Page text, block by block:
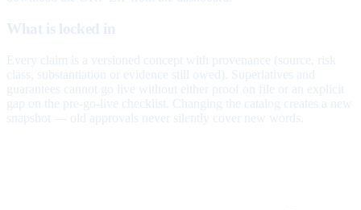
What is locked in
Every claim is a versioned concept with provenance (source, risk
class, substantiation or evidence still owed). Superlatives and
guarantees cannot go live without either proof on file or an explicit
gap on the pre-go-live checklist. Changing the catalog creates a new
snapshot — old approvals never silently cover new words.